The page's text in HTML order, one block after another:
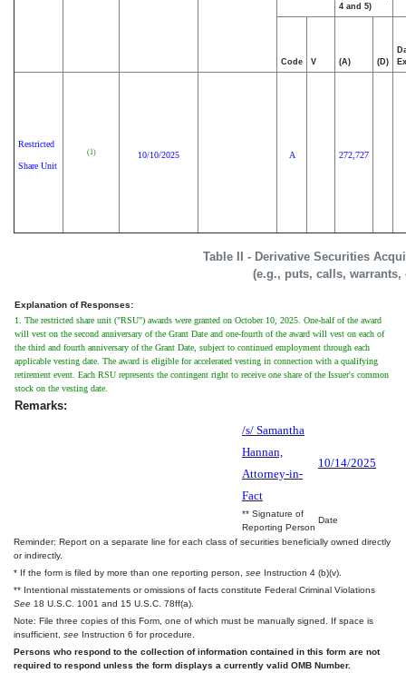
Table II - Derivative Securities
(e.g., puts, calls,
4 and 5)
Code V (A) (D)
Restricted
Share Unit
(1) 10/10/2025 A 272,727
Explanation of Responses:
1. The restricted share unit ("RSU") awards were granted on October 10, 2025. One-half of the award
will vest on the second anniversary of the Grant Date and one-fourth of the award will vest on each of
the third and fourth anniversary of the Grant Date, subject to continued employment through each
applicable vesting date. The award is eligible for accelerated vesting in connection with a qualifying
retirement event. Each RSU represents the contingent right to receive one share of the Issuer's common
stock on the vesting date.
Remarks:
/s/ Samantha
Hannan,
Attorney-in-
Fact
10/14/2025
** Signature of
Reporting Person
Date
Reminder: Report on a separate line for each class of securities beneficially owned directly
or indirectly.
* If the form is filed by more than one reporting person, see Instruction 4 (b)(v).
** Intentional misstatements or omissions of facts constitute Federal Criminal Violations
See 18 U.S.C. 1001 and 15 U.S.C. 78ff(a).
Note: File three copies of this Form, one of which must be manually signed. If space is
insufficient, see Instruction 6 for procedure.
Persons who respond to the collection of information contained in this form are not
required to respond unless the form displays a currently valid OMB Number.